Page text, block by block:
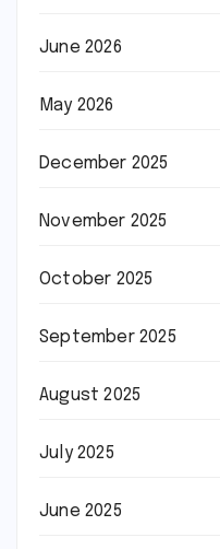
June 2026
May 2026
December 2025
November 2025
October 2025
September 2025
August 2025
July 2025
June 2025